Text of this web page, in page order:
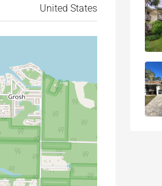
United States